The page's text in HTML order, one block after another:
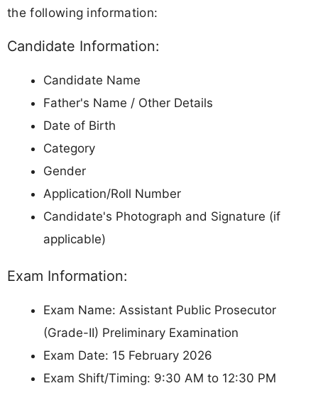
the following information:
Candidate Information:
Candidate Name
Father's Name / Other Details
Date of Birth
Category
Gender
Application/Roll Number
Candidate's Photograph and Signature (if
applicable)
Exam Information:
Exam Name: Assistant Public Prosecutor
(Grade-II) Preliminary Examination
Exam Date: 15 February 2026
Exam Shift/Timing: 9:30 AM to 12:30 PM